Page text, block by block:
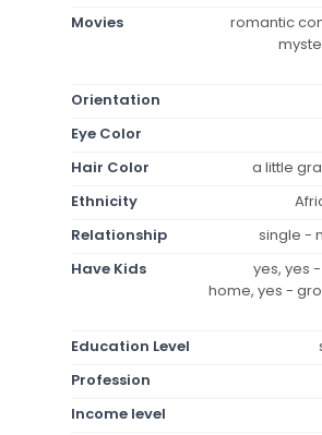
Movies
romantic
Orientation
Eye Color
Hair Color
a little
Ethnicity
Relationship
single -
Have Kids
yes, yes
home, yes -
Education Level
Profession
Income level